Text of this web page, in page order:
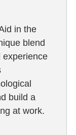
in the
blend
experience
build a
at work.